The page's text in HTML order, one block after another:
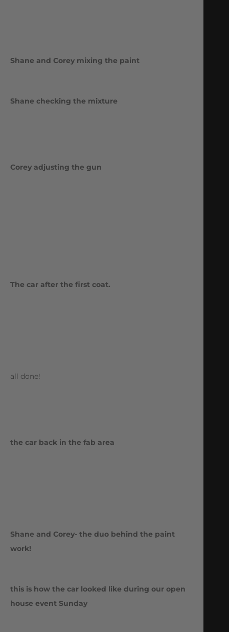
Shane and Corey mixing the paint
Shane checking the mixture
Corey adjusting the gun
The car after the first coat.
all done!
the car back in the fab area
Shane and Corey- the duo behind the paint
work!
this is how the car looked like during our open
house event Sunday